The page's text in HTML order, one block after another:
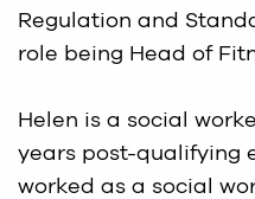
Regulation and
role being Head of
Helen is a social
years post-qualifying
worked as a social